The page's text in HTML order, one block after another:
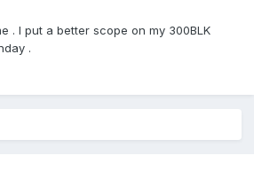
. I put a better scope on my 300BLK
.